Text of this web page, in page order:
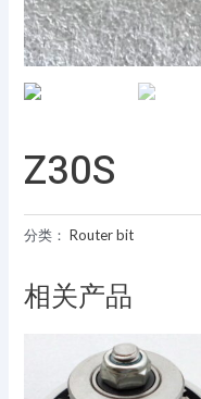
Z30S
分类：Router bit
相关产品